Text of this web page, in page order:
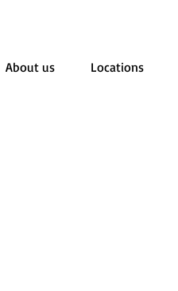
About us Locations